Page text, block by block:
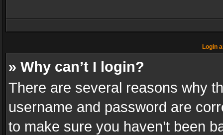
Login
» Why can’t I login?
There are several reasons why
username and password are
to make sure you haven’t been